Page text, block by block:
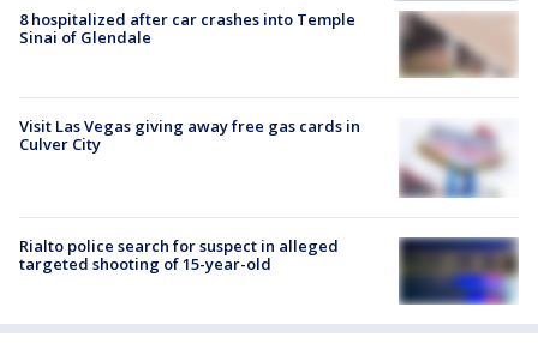
8 hospitalized after car crashes into Temple
Sinai of Glendale
Visit Las Vegas giving away free gas cards in
Culver City
Rialto police search for suspect in alleged
targeted shooting of 15-year-old